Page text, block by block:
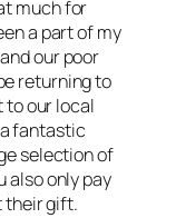
much for
a part of my
our poor
returning to
to our local
fantastic
selection of
also only pay
their gift.